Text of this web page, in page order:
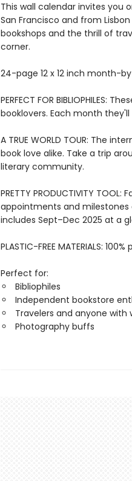
This wall calendar invites you
San Francisco and from
bookshops and the thrill of
corner.
24-page 12 x 12 inch month-
PERFECT FOR
booklovers. Each month
A TRUE WORLD TOUR: The
book love alike. Take a trip
literary community.
PRETTY PRODUCTIVITY
appointments and milestones
includes Sept–Dec 2025 at a
PLASTIC-FREE MATERIALS:
Perfect for:
Bibliophiles
Independent bookstore
Travelers and anyone with
Photography buffs